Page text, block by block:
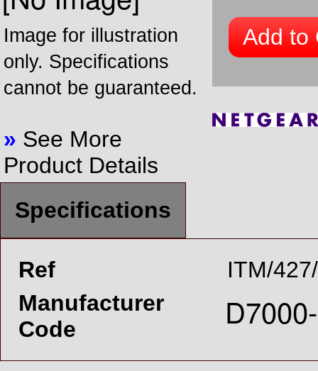
Image for illustration
only. Specifications
cannot be guaranteed.
» See More
Product Details
Add to
Specifications
Ref
ITM/
Manufacturer
Code